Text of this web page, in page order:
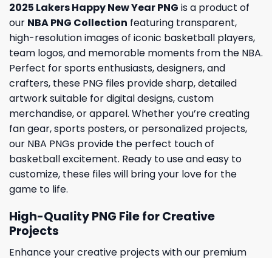
2025 Lakers Happy New Year PNG is a product of
our NBA PNG Collection featuring transparent,
high-resolution images of iconic basketball players,
team logos, and memorable moments from the NBA.
Perfect for sports enthusiasts, designers, and
crafters, these PNG files provide sharp, detailed
artwork suitable for digital designs, custom
merchandise, or apparel. Whether you’re creating
fan gear, sports posters, or personalized projects,
our NBA PNGs provide the perfect touch of
basketball excitement. Ready to use and easy to
customize, these files will bring your love for the
game to life.
High-Quality PNG File for Creative
Projects
Enhance your creative projects with our premium